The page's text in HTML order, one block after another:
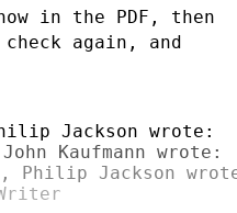
in the PDF, then
again, and